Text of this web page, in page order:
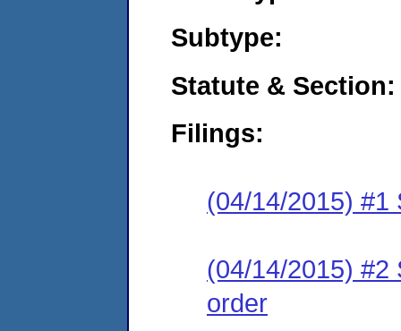
Subtype:
Statute & Section:
Filings:
(04/14/2015) #1
(04/14/2015) #2
order